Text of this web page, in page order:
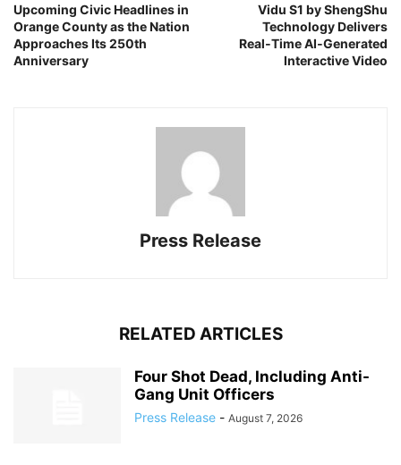
Upcoming Civic Headlines in
Orange County as the Nation
Approaches Its 250th
Anniversary
Vidu S1 by ShengShu
Technology Delivers
Real‑Time AI‑Generated
Interactive Video
Press Release
RELATED ARTICLES
Four Shot Dead, Including Anti-
Gang Unit Officers
Press Release - August 7, 2026